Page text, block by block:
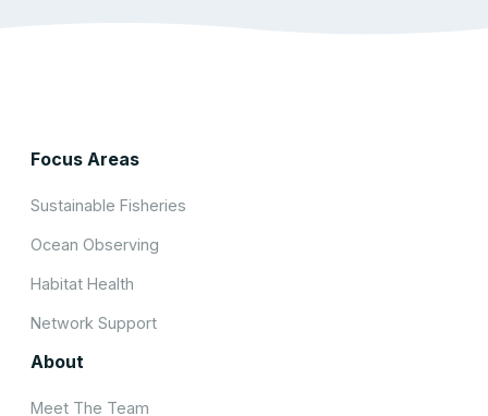
Focus Areas
Sustainable Fisheries
Ocean Observing
Habitat Health
Network Support
About
Meet The Team